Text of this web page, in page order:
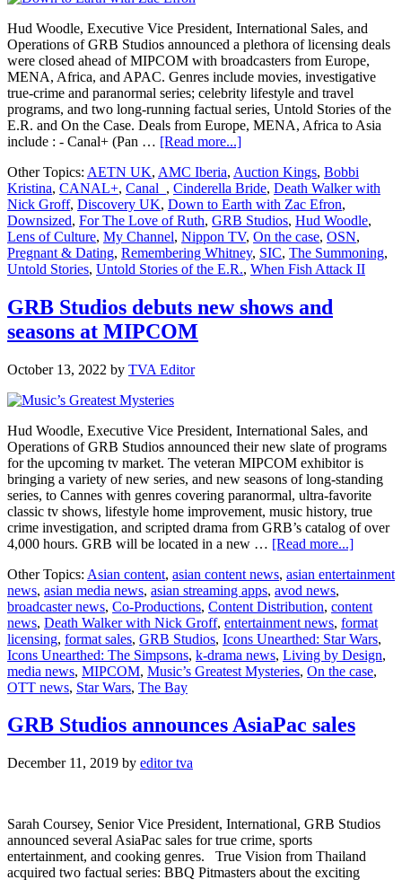
Hud Woodle, Executive Vice President, International Sales, and
Operations of GRB Studios announced a plethora of licensing deals
were closed ahead of MIPCOM with broadcasters from Europe,
MENA, Africa, and APAC. Genres include movies, investigative
true-crime and paranormal series; celebrity lifestyle and travel
programs, and two long-running factual series, Untold Stories of the
E.R. and On the Case. Deals from Europe, MENA, Africa to Asia
include : - Canal+ (Pan … [Read more...]about
Studios
announces
multiple
global
program
deals
at
Other Topics: AETN UK, AMC Iberia, Auction Kings, Bobbi
Kristina, CANAL+, Canal_ , Cinderella Bride, Death Walker with
Nick Groff, Discovery UK, Down to Earth with Zac Efron,
Downsized, For The Love of Ruth, GRB Studios, Hud Woodle,
Lens of Culture, My Channel, Nippon TV, On the case, OSN,
Pregnant & Dating, Remembering Whitney, SIC, The Summoning,
Untold Stories, Untold Stories of the E.R., When Fish Attack II
GRB Studios debuts new shows and
seasons at MIPCOM
October 13, 2022 by TVA Editor
Hud Woodle, Executive Vice President, International Sales, and
Operations of GRB Studios announced their new slate of programs
for the upcoming tv market. The veteran MIPCOM exhibitor is
bringing a variety of new series, and new seasons of long-standing
series, to Cannes with genres covering paranormal, ultra-favorite
classic tv shows, lifestyle home improvement, music history, true
crime investigation, and scripted drama from GRB’s catalog of over
4,000 hours. GRB will be located in a new … [Read more...]about
Studios
new
shows
and
seasons
at
Other Topics: Asian content, asian content news, asian entertainment
news, asian media news, asian streaming apps, avod news,
broadcaster news, Co-Productions, Content Distribution, content
news, Death Walker with Nick Groff, entertainment news, format
licensing, format sales, GRB Studios, Icons Unearthed: Star Wars,
Icons Unearthed: The Simpsons, k-drama news, Living by Design,
media news, MIPCOM, Music’s Greatest Mysteries, On the case,
OTT news, Star Wars, The Bay
GRB Studios announces AsiaPac sales
December 11, 2019 by editor tva
Sarah Coursey, Senior Vice President, International, GRB Studios
announced several AsiaPac sales for true crime, sports
entertainment, and cooking genres. True Vision from Thailand
acquired two factual series: BBQ Pitmasters about the exciting